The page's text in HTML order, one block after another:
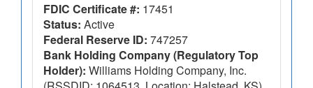
FDIC Certificate #: 17451
Status: Active
Federal Reserve ID: 747257
Bank Holding Company (Regulatory Top
Holder): Williams Holding Company, Inc.